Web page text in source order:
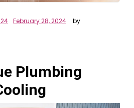
February 28, 2024
by
Plumbing